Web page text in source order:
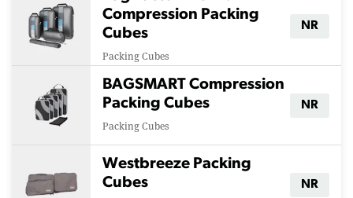
Compression Packing
Cubes
Packing Cubes
NR
BAGSMART Compression
Packing Cubes
Packing Cubes
NR
Westbreeze Packing
Cubes
NR